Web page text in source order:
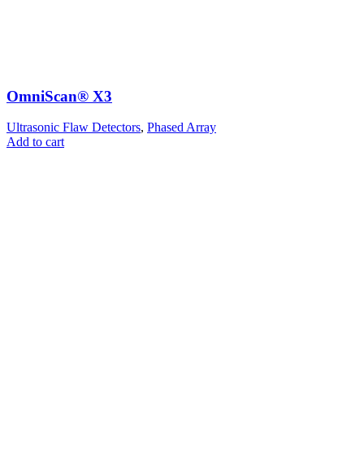
OmniScan® X3
Ultrasonic Flaw Detectors, Phased Array
Add to cart